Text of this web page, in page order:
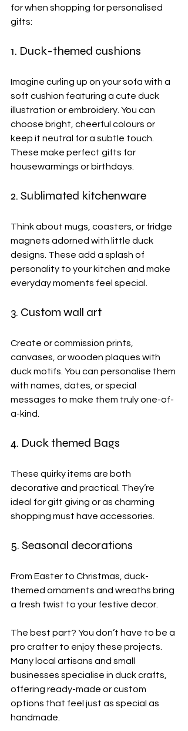
for when shopping for personalised
gifts:
1. Duck-themed cushions
Imagine curling up on your sofa with a
soft cushion featuring a cute duck
illustration or embroidery. You can
choose bright, cheerful colours or
keep it neutral for a subtle touch.
These make perfect gifts for
housewarmings or birthdays.
2. Sublimated kitchenware
Think about mugs, coasters, or fridge
magnets adorned with little duck
designs. These add a splash of
personality to your kitchen and make
everyday moments feel special.
3. Custom wall art
Create or commission prints,
canvases, or wooden plaques with
duck motifs. You can personalise them
with names, dates, or special
messages to make them truly one-of-
a-kind.
4. Duck themed Bags
These quirky items are both
decorative and practical. They’re
ideal for gift giving or as charming
shopping must have accessories.
5. Seasonal decorations
From Easter to Christmas, duck-
themed ornaments and wreaths bring
a fresh twist to your festive decor.
The best part? You don’t have to be a
pro crafter to enjoy these projects.
Many local artisans and small
businesses specialise in duck crafts,
offering ready-made or custom
options that feel just as special as
handmade.